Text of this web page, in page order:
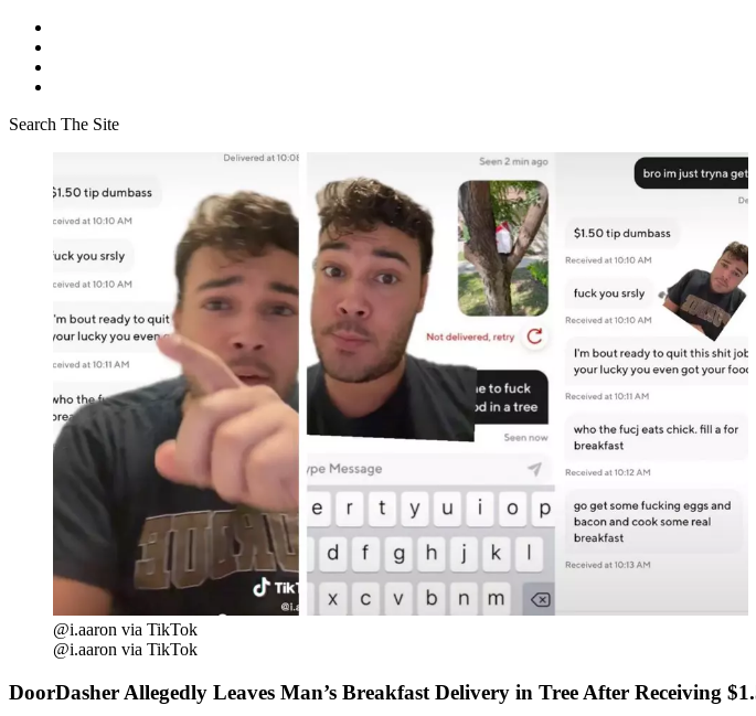
Search The Site
@i.aaron via TikTok
@i.aaron via TikTok
DoorDasher Allegedly Leaves Man’s Breakfast Delivery in Tree After Receiving